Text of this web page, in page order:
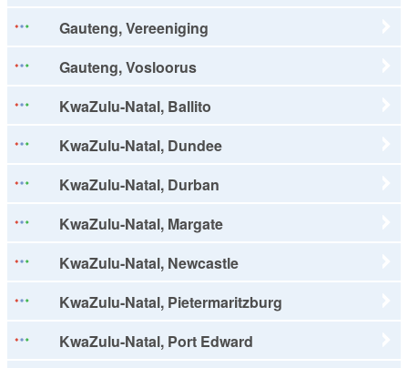
Gauteng, Vereeniging
Gauteng, Vosloorus
KwaZulu-Natal, Ballito
KwaZulu-Natal, Dundee
KwaZulu-Natal, Durban
KwaZulu-Natal, Margate
KwaZulu-Natal, Newcastle
KwaZulu-Natal, Pietermaritzburg
KwaZulu-Natal, Port Edward